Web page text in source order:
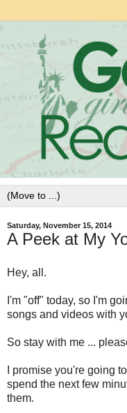
Saturday, November 15, 2014
A Peek at My
Hey, all.
I'm "off" today, so I'm
songs and videos with
So stay with me ...
I promise you're going
spend the next few
them.